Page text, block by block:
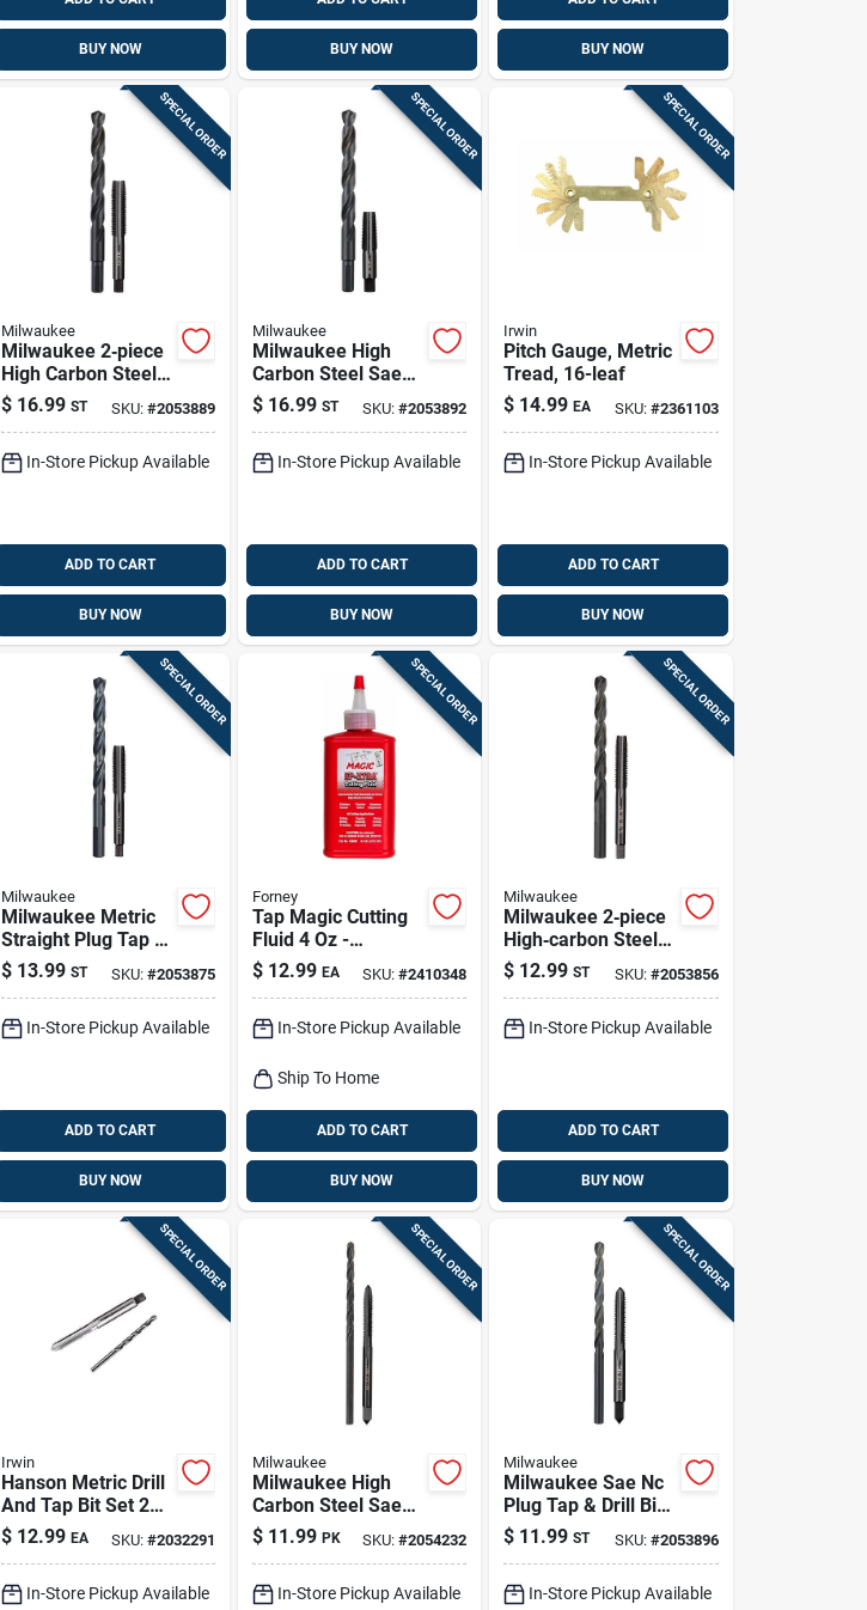
BUY NOW BUY NOW BUY NOW
SPECIAL ORDER
Milwaukee
Milwaukee 2‑piece
High Carbon Steel
Sae Nc Plug Tap &
Drill Bit Set
$ 16.99 ST SKU: #2053889
In-Store Pickup Available
ADD TO CART
BUY NOW
SPECIAL ORDER
Milwaukee
Milwaukee High
Carbon Steel Sae
Npt Plug Tap & Drill
Bit Set – 2‑piece Kit
$ 16.99 ST SKU:#2053892
In-Store Pickup Available
ADD TO CART
BUY NOW
SPECIAL ORDER
Irwin
Pitch Gauge, Metric
Tread, 16-leaf
$ 14.99 EA SKU: #2361103
In-Store Pickup Available
ADD TO CART
BUY NOW
SPECIAL ORDER
Milwaukee
Milwaukee Metric
Straight Plug Tap &
Drill Bit Duo – High
Carbon Steel
$ 13.99 ST SKU: #2053875
In-Store Pickup Available
ADD TO CART
BUY NOW
SPECIAL ORDER
Forney
Tap Magic Cutting
Fluid 4 Oz -
Biodegradable Non-
spray Solution For
$ 12.99 EA SKU:#2410348
In-Store Pickup Available
Ship To Home
ADD TO CART
BUY NOW
SPECIAL ORDER
Milwaukee
Milwaukee 2‑piece
High‑carbon Steel
Sae Nc Plug Tap &
Drill Bit Set –
Metalworking Tools
$ 12.99 ST SKU: #2053856
In-Store Pickup Available
ADD TO CART
BUY NOW
SPECIAL ORDER
Irwin
Hanson Metric Drill
And Tap Bit Set 2
Pieces 6 Mm - 1.0
$ 12.99 EA SKU: #2032291
In-Store Pickup Available
SPECIAL ORDER
Milwaukee
Milwaukee High
Carbon Steel Sae
Nc Plug Tap & Drill
Bit Set – 2‑piece
$ 11.99 PK SKU:#2054232
In-Store Pickup Available
SPECIAL ORDER
Milwaukee
Milwaukee Sae Nc
Plug Tap & Drill Bit
Combo – 2‑piece
High‑carbon Steel
$ 11.99 ST SKU: #2053896
In-Store Pickup Available